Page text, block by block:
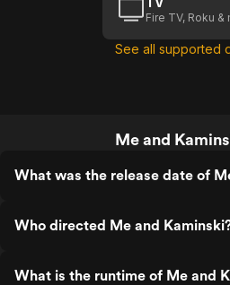
Fire TV, Roku &
See all supported
Me and
What was the release date of
Who directed Me and
What is the runtime of Me and